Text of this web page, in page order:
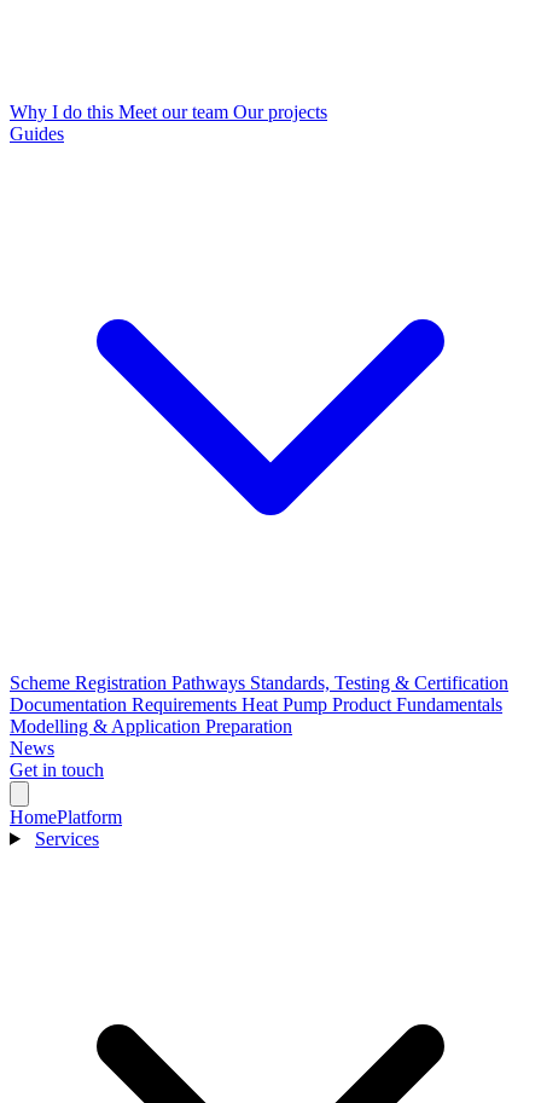
Why I do this Meet our team Our projects
Guides
Scheme Registration Pathways Standards, Testing & Certification
Documentation Requirements Heat Pump Product Fundamentals
Modelling & Application Preparation
News
Get in touch
HomePlatform
Services